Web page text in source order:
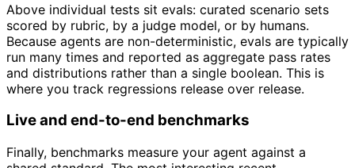
Above individual tests sit evals: curated scenario sets
scored by rubric, by a judge model, or by humans.
Because agents are non-deterministic, evals are typically
run many times and reported as aggregate pass rates
and distributions rather than a single boolean. This is
where you track regressions release over release.
Live and end-to-end benchmarks
Finally, benchmarks measure your agent against a